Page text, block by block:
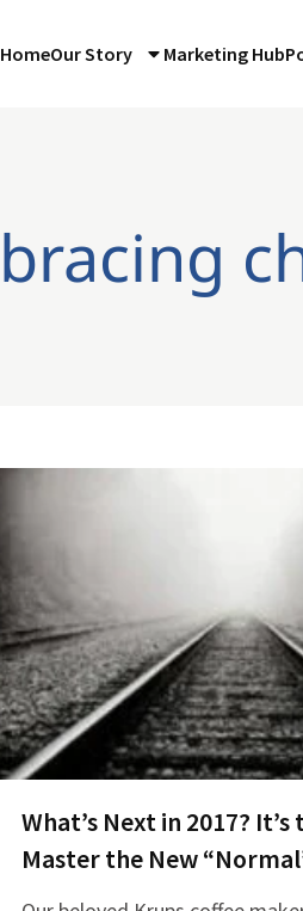
HomeOur Story Marketing Hub
What’s Next in 2017?
Master the New